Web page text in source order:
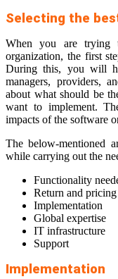
Selecting the
When you are trying
organization, the first
During this, you will
managers, providers,
about what should be
want to implement.
impacts of the software
The below-mentioned
while carrying out the
Functionality
Return and
Implementation
Global expertise
IT infrastructure
Support
Implementation